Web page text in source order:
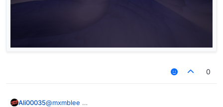
0
Ali00035@mxmblee